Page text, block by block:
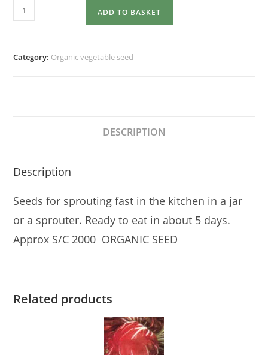
SPROUTING
SEED
ADD TO BASKET
Category: Organic vegetable seed
DESCRIPTION
Description
Seeds for sprouting fast in the kitchen in a jar
or a sprouter. Ready to eat in about 5 days.
Approx S/C 2000 ORGANIC SEED
Related products